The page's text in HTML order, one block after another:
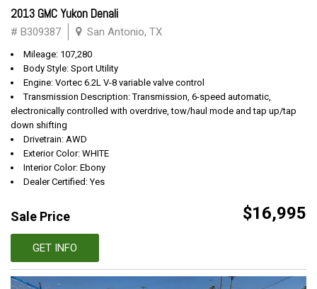
2013 GMC Yukon Denali
# B309387 San Antonio, TX
Mileage: 107,280
Body Style: Sport Utility
Engine: Vortec 6.2L V-8 variable valve control
Transmission Description: Transmission, 6-speed automatic,
electronically controlled with overdrive, tow/haul mode and tap up/tap
down shifting
Drivetrain: AWD
Exterior Color: WHITE
Interior Color: Ebony
Dealer Certified: Yes
Sale Price $16,995
GET INFO